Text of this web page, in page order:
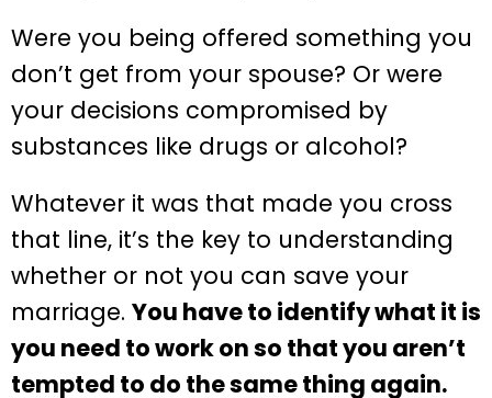
Were you being offered something you
don’t get from your spouse? Or were
your decisions compromised by
substances like drugs or alcohol?
Whatever it was that made you cross
that line, it’s the key to understanding
whether or not you can save your
marriage. You have to identify what it is
you need to work on so that you aren’t
tempted to do the same thing again.